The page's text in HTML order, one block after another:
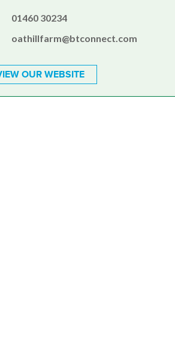
01460 30234
oathillfarm@btconnect.com
OUR WEBSITE